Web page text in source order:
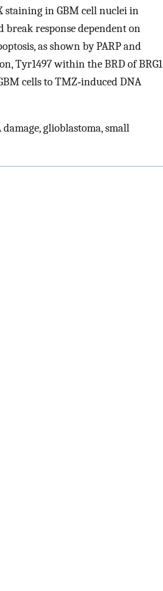
staining in GBM cell nuclei in
response dependent on
as shown by PARP and
Tyr1497 within the BRD of BRG1
cells to TMZ‐induced DNA
damage, glioblastoma, small